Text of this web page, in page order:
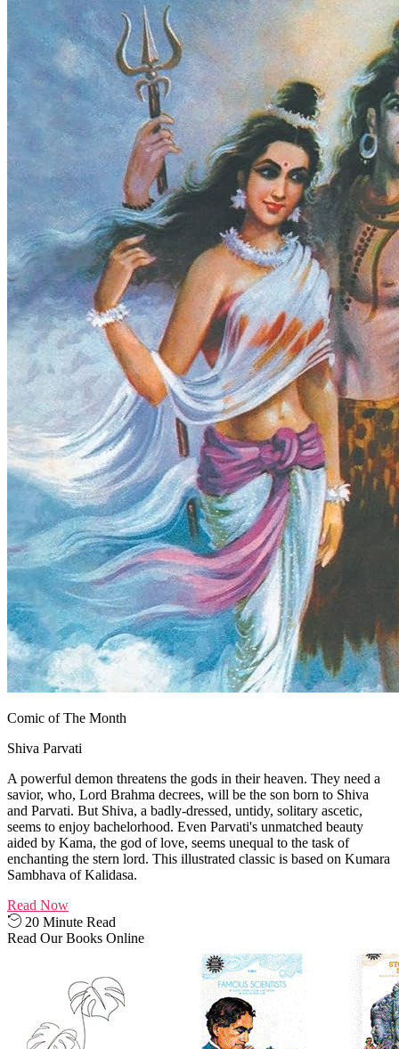
Comic of The Month
Shiva Parvati
A powerful demon threatens the gods in their heaven. They need a
savior, who, Lord Brahma decrees, will be the son born to Shiva
and Parvati. But Shiva, a badly-dressed, untidy, solitary ascetic,
seems to enjoy bachelorhood. Even Parvati's unmatched beauty
aided by Kama, the god of love, seems unequal to the task of
enchanting the stern lord. This illustrated classic is based on Kumara
Sambhava of Kalidasa.
Read Now
20 Minute Read
Read Our Books Online